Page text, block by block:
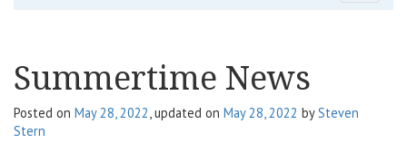
Summertime News
Posted on May 28, 2022, updated on May 28, 2022 bySteven
Stern